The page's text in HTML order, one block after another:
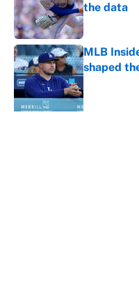
the data
Published
MLB
shaped